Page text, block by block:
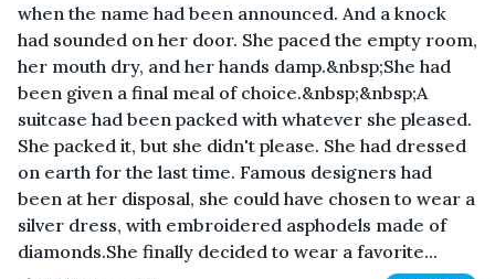
when the name had been announced. And a knock
had sounded on her door. She paced the empty room,
her mouth dry, and her hands damp.&nbsp;She had
been given a final meal of choice.&nbsp;&nbsp;A
suitcase had been packed with whatever she pleased.
She packed it, but she didn't please. She had dressed
on earth for the last time. Famous designers had
been at her disposal, she could have chosen to wear a
silver dress, with embroidered asphodels made of
diamonds.She finally decided to wear a favorite...